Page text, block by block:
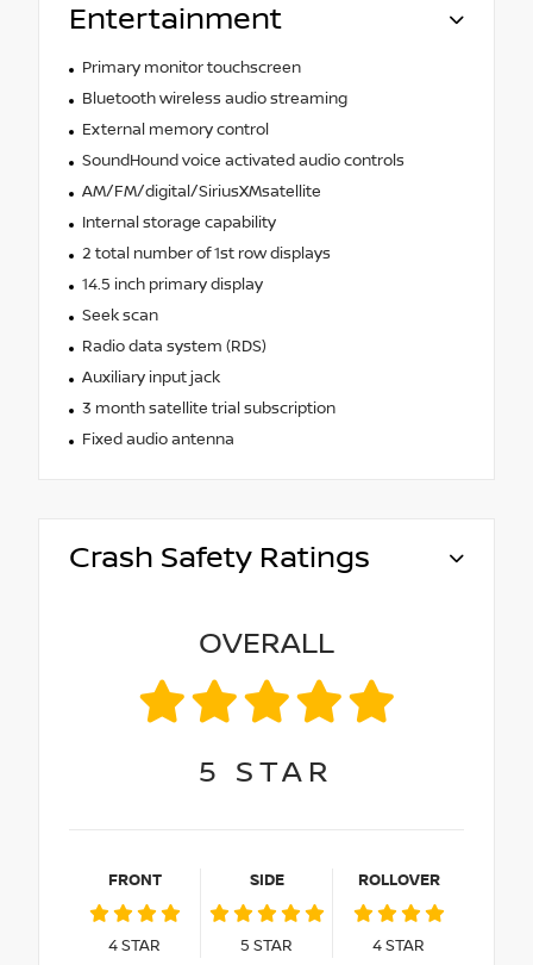
Entertainment
Primary monitor touchscreen
Bluetooth wireless audio streaming
External memory control
SoundHound voice activated audio controls
AM/FM/digital/SiriusXMsatellite
Internal storage capability
2 total number of 1st row displays
14.5 inch primary display
Seek scan
Radio data system (RDS)
Auxiliary input jack
3 month satellite trial subscription
Fixed audio antenna
Crash Safety Ratings
OVERALL
5 STAR
FRONT
4STAR
SIDE
5 STAR
ROLLOVER
4STAR